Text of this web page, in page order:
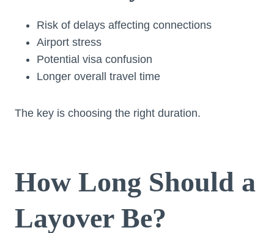
Risk of delays affecting connections
Airport stress
Potential visa confusion
Longer overall travel time
The key is choosing the right duration.
How Long Should a
Layover Be?